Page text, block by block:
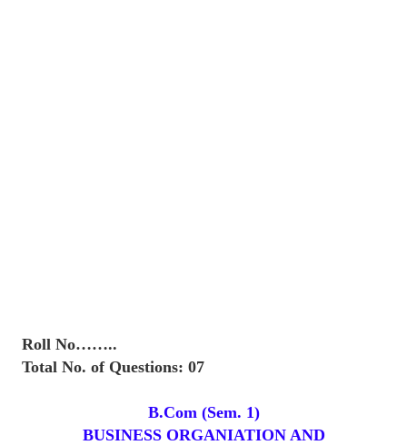
Roll No……..
Total No. of Questions: 07
B.Com (Sem. 1)
BUSINESS ORGANIATION AND